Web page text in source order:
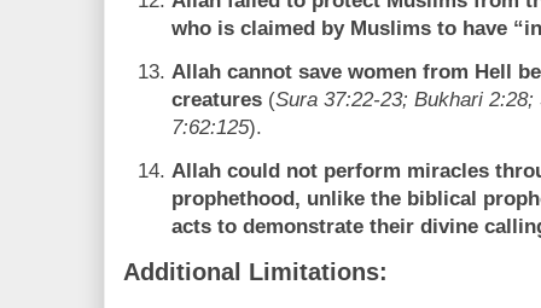
who is claimed by Muslims to have
Allah cannot save women from Hell
creatures (Sura 37:22-23; Bukhari
7:62:125).
Allah could not perform miracles
prophethood, unlike the biblical
acts to demonstrate their divine
Additional Limitations: